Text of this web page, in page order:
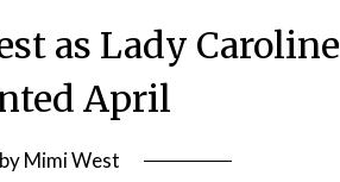
as Lady Caroline
April
byMimi West